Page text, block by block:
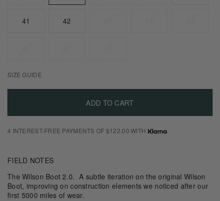
41 42
SIZE GUIDE
ADD TO CART
4 INTEREST-FREE PAYMENTS OF $122.00 WITH
FIELD NOTES
The Wilson Boot 2.0. A subtle iteration on the original Wilson
Boot, improving on construction elements we noticed after our
first 5000 miles of wear.